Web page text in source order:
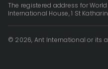
The registered address for
International House, 1 St
© 2026, Ant International or its